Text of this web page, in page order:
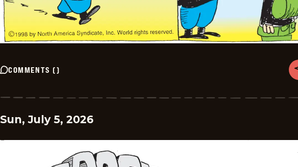
COMMENTS ()
Sun, July 5, 2026